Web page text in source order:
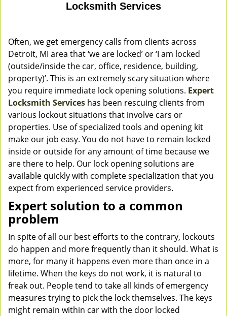
Locksmith Services
Often, we get emergency calls from clients across
Detroit, MI area that ‘we are locked’ or ‘I am locked
(outside/inside the car, office, residence, building,
property)’. This is an extremely scary situation where
you require immediate lock opening solutions. Expert
Locksmith Services has been rescuing clients from
various lockout situations that involve cars or
properties. Use of specialized tools and opening kit
make our job easy. You do not have to remain locked
inside or outside for any amount of time because we
are there to help. Our lock opening solutions are
available quickly with complete specialization that you
expect from experienced service providers.
Expert solution to a common
problem
In spite of all our best efforts to the contrary, lockouts
do happen and more frequently than it should. What is
more, for many it happens even more than once in a
lifetime. When the keys do not work, it is natural to
freak out. People tend to take all kinds of emergency
measures trying to pick the lock themselves. The keys
might remain within car with the door locked